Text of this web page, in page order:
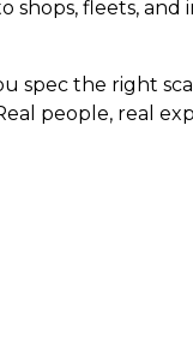
shops, fleets,
spec the right
people, real